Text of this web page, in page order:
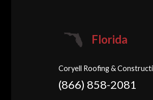
Florida
Coryell Roofing &
(866) 858-2081